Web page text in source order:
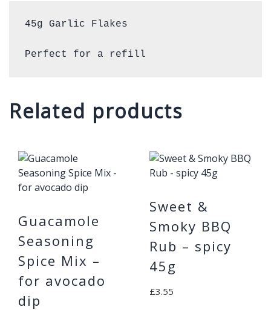
45g Garlic Flakes
Perfect for a refill
Related products
Guacamole
Seasoning
Spice Mix –
for avocado
dip
Sweet &
Smoky BBQ
Rub – spicy
45g
£3.55